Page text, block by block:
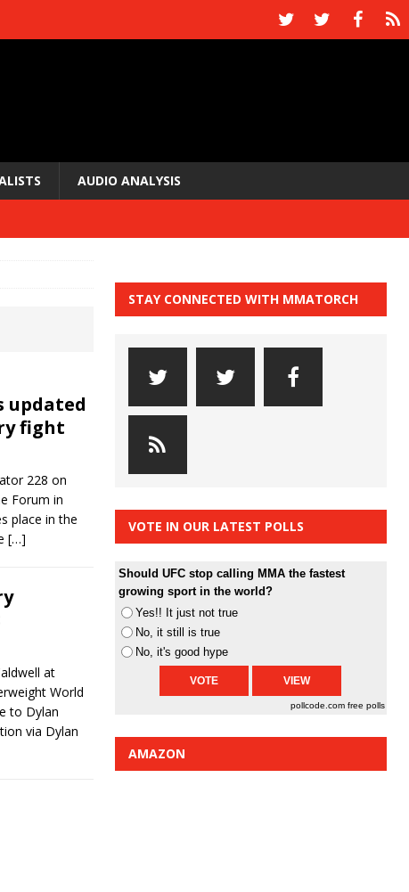
AUDIO ANALYSIS
updated
fight
228 on
Forum in
place in the
[…]
at
World
to Dylan
via Dylan
STAY CONNECTED WITH MMATORCH
VOTE IN OUR LATEST POLLS
Should UFC stop calling MMA the fastest
growing sport in the world?
Yes!! It just not true
No, it still is true
No, it's good hype
pollcode.com free polls
AMAZON